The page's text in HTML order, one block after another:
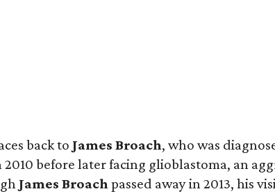
back to James Broach, who was
before later facing glioblastoma, an
James Broach passed away in 2013, his